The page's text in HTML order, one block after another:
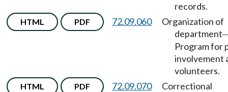
records.
HTML PDF 72.09.060
Organization of
department
Program for
involvement
volunteers.
HTML PDF 72.09.070
Correctional